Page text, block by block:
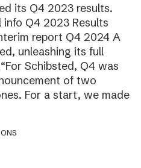
its Q4 2023 results.
Q4 2023 Results
report Q4 2024 A
unleashing its full
Schibsted, Q4 was
of two
For a start, we made